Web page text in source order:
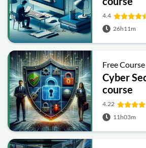
4.4
26h11m
Free Course
Cyber
course
4.22
11h03m